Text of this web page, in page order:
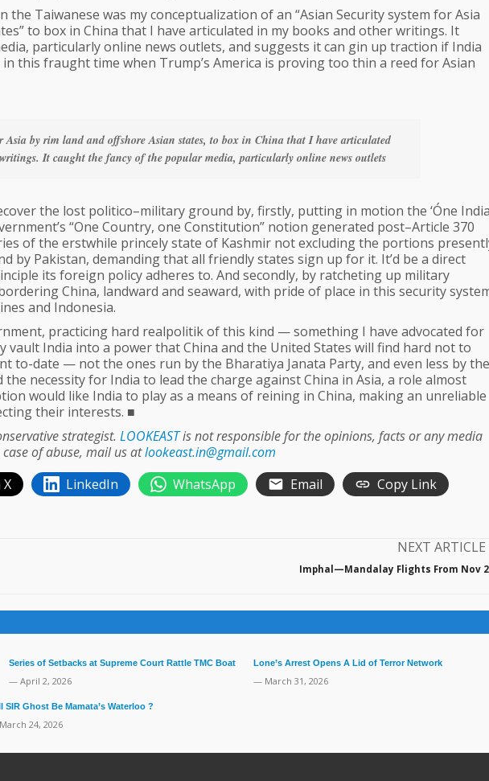
the Taiwanese was my conceptualization of an “Asian Security system for Asia
to box in China that I have articulated in my books and other writings. It
particularly online news outlets, and suggests it can gin up traction if India
this fraught time when Trump’s America is proving too thin a reed for Asian
Asia by rim land and offshore Asian states, to box in China that I have articulated
It caught the fancy of the popular media, particularly online news outlets
the lost politico–military ground by, firstly, putting in motion the ‘Óne
“One Country, one Constitution” notion generated post–Article 370
of the erstwhile princely state of Kashmir not excluding the portions
by Pakistan, demanding that all friendly states sign up for it. It’d be a direct
its foreign policy adheres to. And secondly, by ratcheting up military
China, landward and seaward, with pride of place in this security
and Indonesia.
practicing hard realpolitik of this kind — something I have advocated for
vault India into a power that China and the United States will find hard not to
to-date — not the ones run by the Bharatiya Janata Party, and even less by the
necessity for India to lead the charge against China in Asia, a role almost
would like India to play as a means of reining in China, making an unreliable
their interests. ■
strategist. LOOKEASTis not responsible for the opinions, facts or any media
of abuse, mail us atlookeast.in@gmail.com
LinkedIn WhatsApp Email
Copy Link
NEXT ARTICLE
Imphal—Mandalay Flights From Nov
Series of Setbacks at Supreme Court Rattle TMC Boat
— April 2, 2026
Lone’s Arrest Opens A Lid of Terror Network
— March 31, 2026
SIR Ghost Be Mamata’s Waterloo ?
24, 2026